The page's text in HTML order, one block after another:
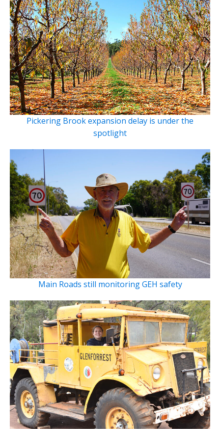
Pickering Brook expansion delay is under the
spotlight
Main Roads still monitoring GEH safety